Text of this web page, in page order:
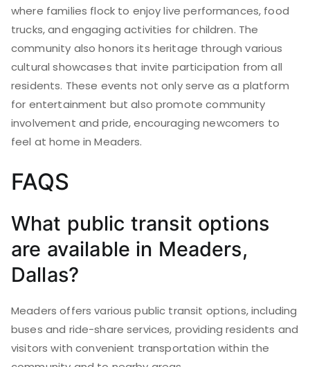
where families flock to enjoy live performances, food
trucks, and engaging activities for children. The
community also honors its heritage through various
cultural showcases that invite participation from all
residents. These events not only serve as a platform
for entertainment but also promote community
involvement and pride, encouraging newcomers to
feel at home in Meaders.
FAQS
What public transit options
are available in Meaders,
Dallas?
Meaders offers various public transit options, including
buses and ride-share services, providing residents and
visitors with convenient transportation within the